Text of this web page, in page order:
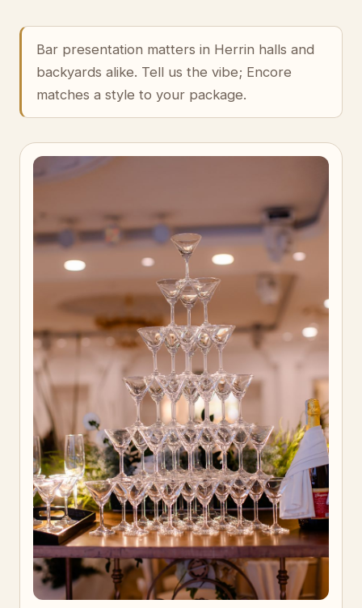
Bar presentation matters in Herrin halls and
backyards alike. Tell us the vibe; Encore
matches a style to your package.